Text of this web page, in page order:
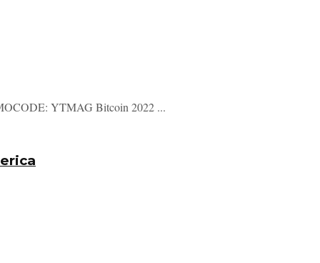
YTMAG Bitcoin 2022 ...